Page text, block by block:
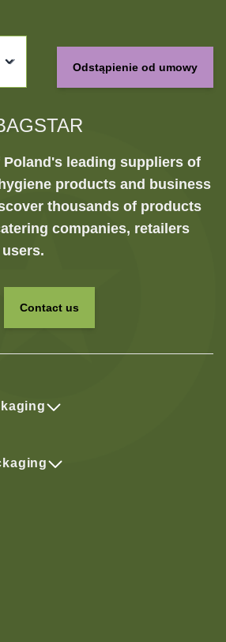
Odstąpienie od umowy
leading suppliers of
products and business
thousands of products
companies, retailers
Contact us